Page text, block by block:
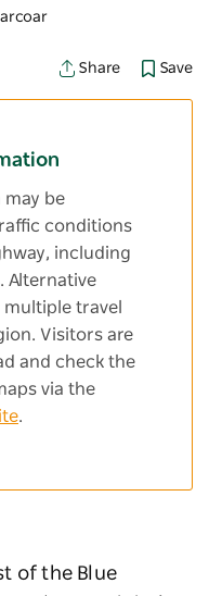
Share Save
may be
conditions
including
Alternative
multiple travel
Visitors are
and check the
via the
.
of the Blue